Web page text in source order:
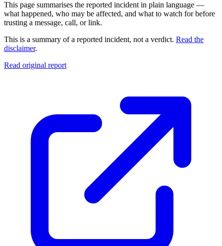
This page summarises the reported incident in plain language —
what happened, who may be affected, and what to watch for before
trusting a message, call, or link.
This is a summary of a reported incident, not a verdict. Read the
disclaimer.
Read original report